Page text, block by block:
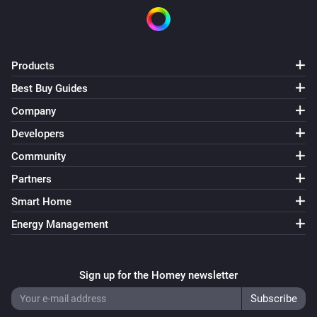
Toggle Play/Pause
Next
Group
Previous
Group
Shuffle off
Products
Best Buy Guides
Company
Developers
Community
Partners
Smart Home
Energy Management
Sign up for the Homey newsletter